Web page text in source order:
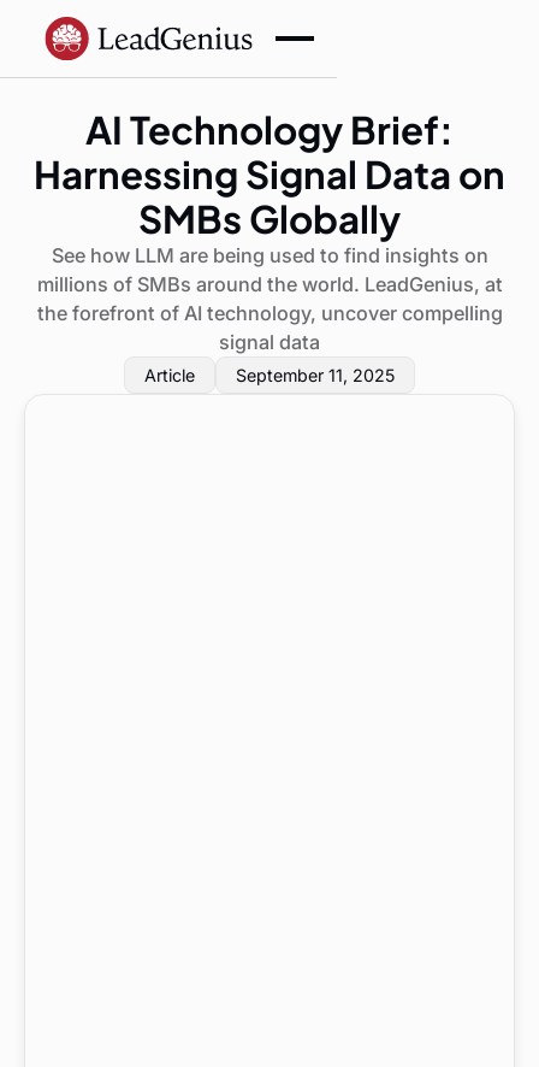
AI Technology Brief:
Harnessing Signal Data on
SMBs Globally
See how LLM are being used to find insights on
millions of SMBs around the world. LeadGenius, at
the forefront of AI technology, uncover compelling
signal data
Article September 11, 2025